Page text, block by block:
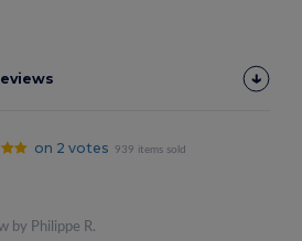
on 2 votes 939 items sold
by Philippe R.